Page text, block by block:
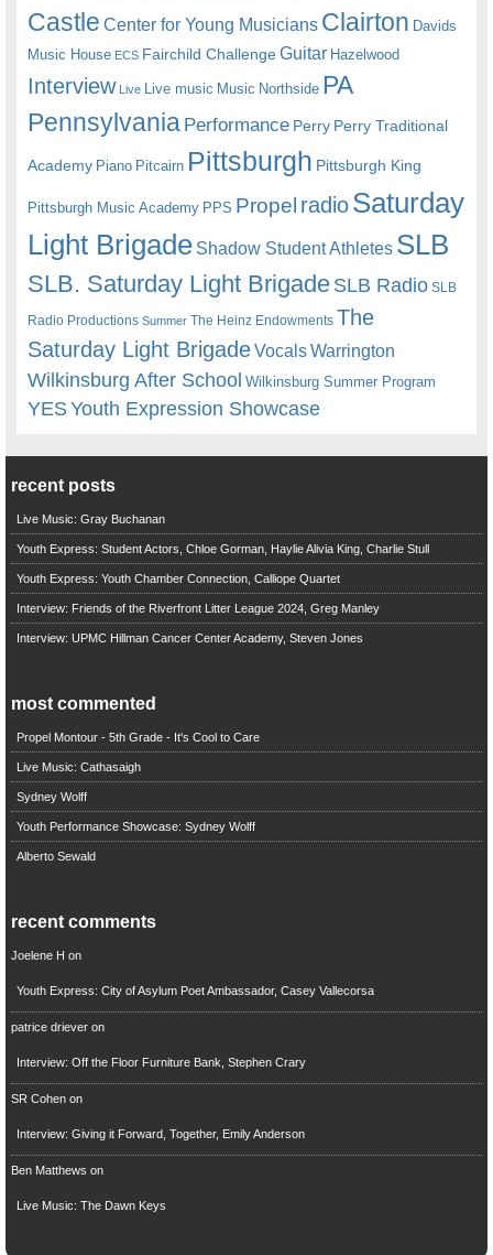
Castle Center for Young Musicians Clairton Davids
Music House ECS Fairchild ChallengeGuitar Hazelwood
Interview Live Live music Music Northside PA
Pennsylvania Performance Perry Perry Traditional
Academy Piano Pitcairn Pittsburgh Pittsburgh King
Pittsburgh Music Academy PPS Propel radioSaturday
Light Brigade Shadow Student Athletes SLB
SLB. Saturday Light BrigadeSLB Radio SLB
Radio Productions Summer The Heinz Endowments The
Saturday Light BrigadeVocalsWarrington
Wilkinsburg After School Wilkinsburg Summer Program
YESYouth Expression Showcase
recent posts
Live Music: Gray Buchanan
Youth Express: Student Actors, Chloe Gorman, Haylie Alivia King, Charlie Stull
Youth Express: Youth Chamber Connection, Calliope Quartet
Interview: Friends of the Riverfront Litter League 2024, Greg Manley
Interview: UPMC Hillman Cancer Center Academy, Steven Jones
most commented
Propel Montour - 5th Grade - It's Cool to Care
Live Music: Cathasaigh
Sydney Wolff
Youth Performance Showcase: Sydney Wolff
Alberto Sewald
recent comments
Joelene H on
Youth Express: City of Asylum Poet Ambassador, Casey Vallecorsa
patrice drieveron
Interview: Off the Floor Furniture Bank, Stephen Crary
SR Cohenon
Interview: Giving it Forward, Together, Emily Anderson
Ben Matthews on
Live Music: The Dawn Keys